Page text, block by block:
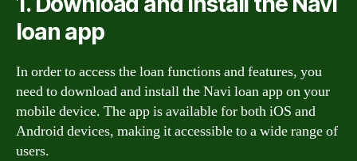
loan app
In order to access the loan functions and features, you
need to download and install the Navi loan app on your
mobile device. The app is available for both iOS and
Android devices, making it accessible to a wide range of
users.